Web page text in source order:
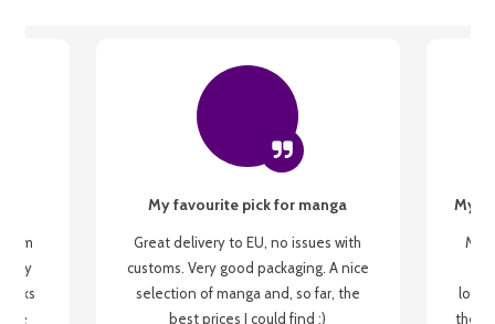
my
be
My favourite pick for manga
Great delivery to EU, no issues with
customs. Very good packaging. A nice
selection of manga and, so far, the
best prices I could find :)
My
My
the